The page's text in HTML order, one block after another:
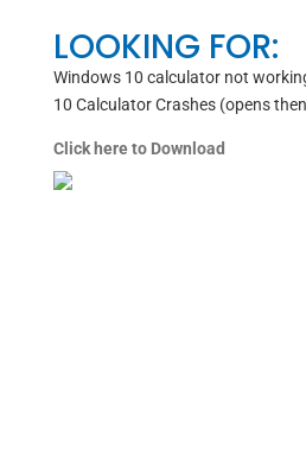
LOOKING FOR:
Windows 10 calculator not
10 Calculator Crashes (opens
Click here to Download